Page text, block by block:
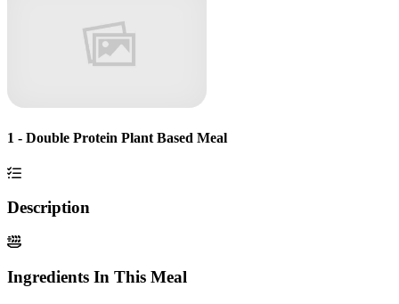
1 - Double Protein Plant Based Meal
Description
Ingredients In This Meal